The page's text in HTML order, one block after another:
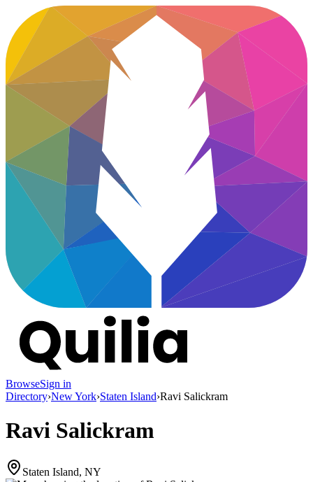
BrowseSign in
Directory›New York›Staten Island›Ravi Salickram
Ravi Salickram
Staten Island, NY